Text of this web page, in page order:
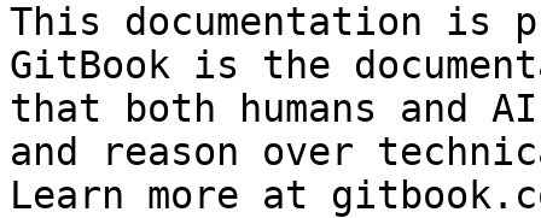
This documentation is
GitBook is the
that both humans and
and reason over
Learn more at